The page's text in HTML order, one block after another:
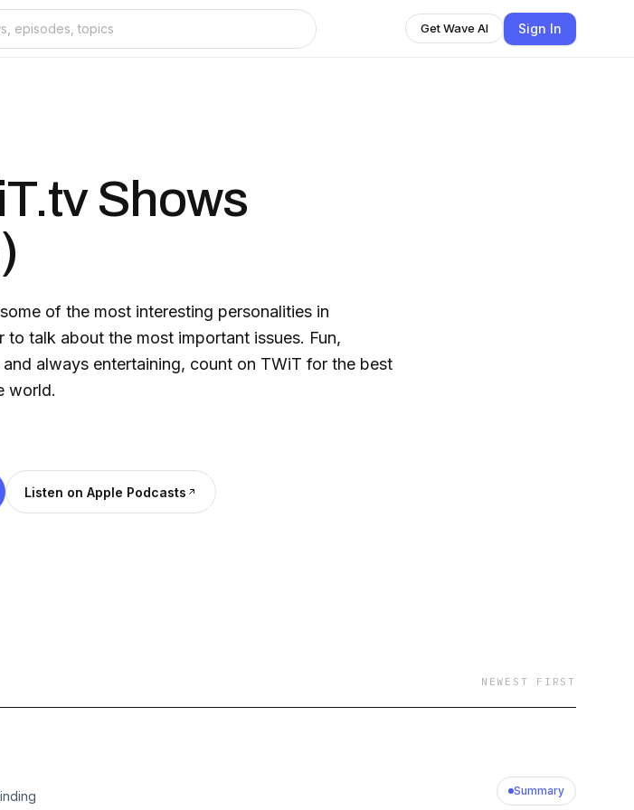
Get Wave AI Sign In
Shows
of the most interesting personalities in
talk about the most important issues. Fun,
always entertaining, count on TWiT for the best
world.
Listen on Apple Podcasts
NEWEST FIRST
Summary